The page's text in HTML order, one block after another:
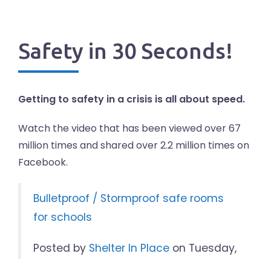
Safety in 30 Seconds!
Getting to safety in a crisis is all about speed.
Watch the video that has been viewed over 67
million times and shared over 2.2 million times on
Facebook.
Bulletproof / Stormproof safe rooms
for schools
Posted by Shelter In Place on Tuesday,